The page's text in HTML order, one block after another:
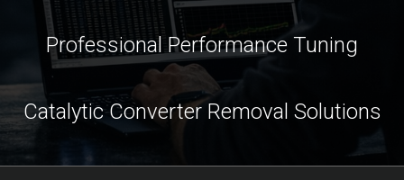
Professional Performance Tuning
Catalytic Converter Removal Solutions